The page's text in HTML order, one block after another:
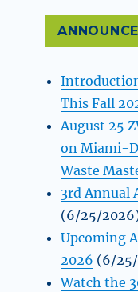
This Fall
August 25
on Miami-
Waste
3rd Annual
(6/25/
Upcoming
2026 (6/
Watch the